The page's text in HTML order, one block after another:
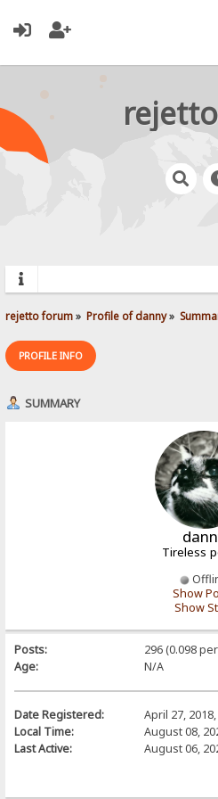
rejetto forum» Profile of danny»
PROFILE INFO
SUMMARY
Tireless
Show
Show
Posts:
296 (0.098
Age:
N/A
Date Registered:
April 27,
Local Time:
August 08,
Last Active:
August 06,